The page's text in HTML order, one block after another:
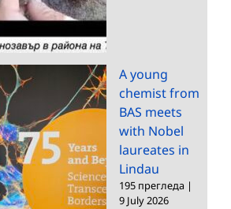
A young
chemist from
BAS meets
with Nobel
laureates in
Lindau
195 прегледа |
9 July 2026